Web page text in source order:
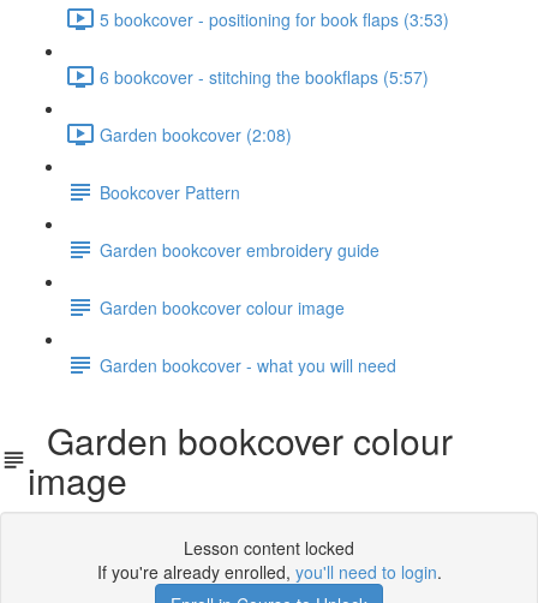
5 bookcover - positioning for book flaps (3:53)
6 bookcover - stitching the bookflaps (5:57)
Garden bookcover (2:08)
Bookcover Pattern
Garden bookcover embroidery guide
Garden bookcover colour image
Garden bookcover - what you will need
Garden bookcover colour
image
Lesson content locked
If you're already enrolled, you'll need to login.